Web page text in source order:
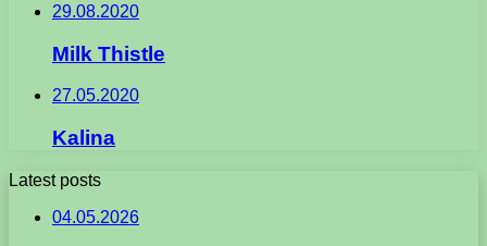
29.08.2020
Milk Thistle
27.05.2020
Kalina
Latest posts
04.05.2026